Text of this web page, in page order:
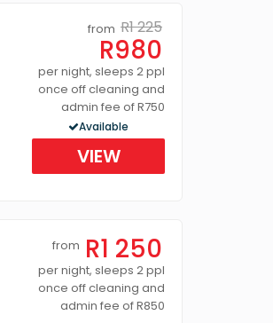
from R1 225
R980
per night, sleeps 2 ppl
once off cleaning and
admin fee of R750
Available
VIEW
from R1 250
per night, sleeps 2 ppl
once off cleaning and
admin fee of R850